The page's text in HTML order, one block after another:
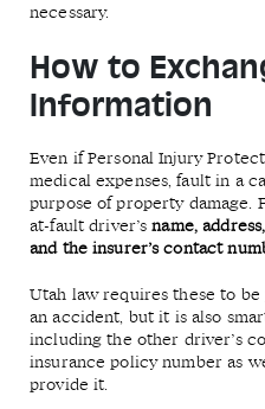
necessary.
How to
Information
Even if Personal Injury
medical expenses, fault in a
purpose of property damage.
at-fault driver’sname,
and the insurer’s contact
Utah law requires these to
an accident, but it is also
including the other driver’s
insurance policy number as
provide it.